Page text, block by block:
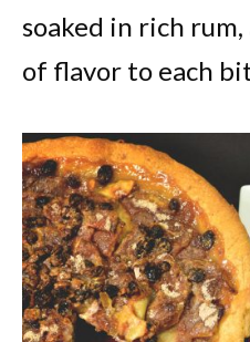
soaked in rich
of flavor to each